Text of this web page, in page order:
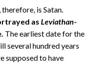
therefore, is Satan.
as Leviathan-
The earliest date for the
several hundred years
supposed to have